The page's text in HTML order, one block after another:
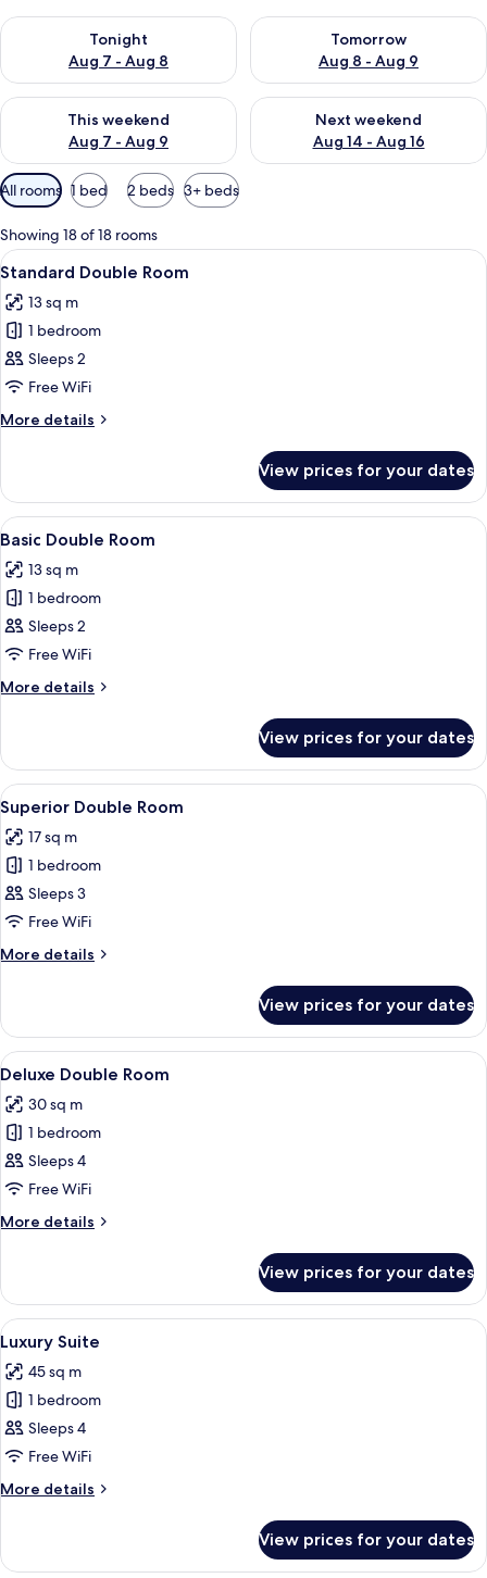
Tonight
Aug 7 - Aug 8
Check availability for tonight Aug 7 - Aug 8
Tomorrow
Aug 8 - Aug 9
Check availability for
This weekend
Aug 7 - Aug 9
Check availability for this weekend Aug 7 - Aug 9
Next weekend
Aug 14 - Aug 16
Check availability for next
Available
filters
for
rooms
All rooms 1 bed 2 beds 3+ beds
Showing 18 of 18 rooms
View
all
photos
for
Standard
Double
Room
A modern bedroom with a large bed,
31
Standard Double Room
13 sq m
1 bedroom
Sleeps 2
Free WiFi
More details
More
Double
Room
View prices for your dates
View
all
photos
for
Basic
Double
Room
A hotel room with a large bed, a
17
Basic Double Room
13 sq m
1 bedroom
Sleeps 2
Free WiFi
More details
More
Double
Room
View prices for your dates
View
all
photos
for
Superior
Double
Room
A bedroom with a bed, a nightstand,
38
Superior Double Room
17 sq m
1 bedroom
Sleeps 3
Free WiFi
More details
More
Double
Room
View prices for your dates
View
all
photos
for
Deluxe
Double
Room
A modern hotel room with a
18
Deluxe Double Room
30 sq m
1 bedroom
Sleeps 4
Free WiFi
More details
More
Double
Room
View prices for your dates
View
all
photos
for
Luxury
Suite
A modern living room with a sofa,
22
Luxury Suite
45 sq m
1 bedroom
Sleeps 4
Free WiFi
More details
More
Suite
View prices for your dates